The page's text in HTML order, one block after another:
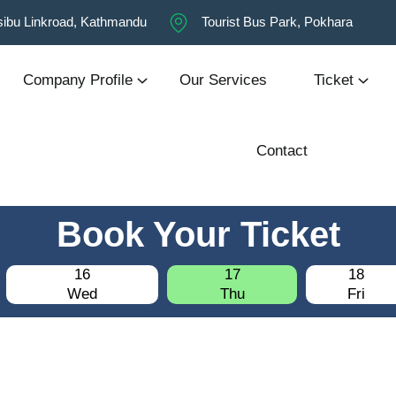
Linkroad, Kathmandu Tourist Bus Park, Pokhara
Company Profile Our Services Ticket
Contact
Book Your Ticket
16
Wed
17
Thu
18
Fri